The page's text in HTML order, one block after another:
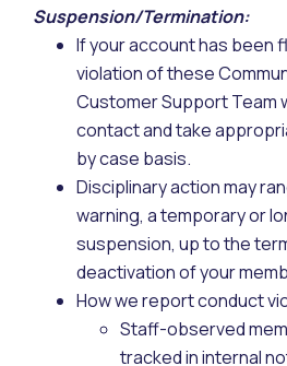
Suspension/Termination:
If your account has been
violation of these
Customer Support Team
contact and take
by case basis.
Disciplinary action may
warning, a temporary or
suspension, up to the
deactivation of your
How we report conduct
Staff-observed
tracked in internal